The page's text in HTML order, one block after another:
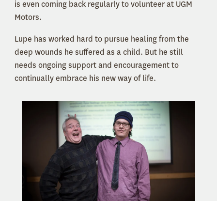
is even coming back regularly to volunteer at UGM
Motors.
Lupe has worked hard to pursue healing from the
deep wounds he suffered as a child. But he still
needs ongoing support and encouragement to
continually embrace his new way of life.